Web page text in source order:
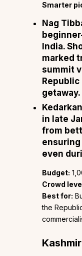
Smarter
Nag
India.
marked
summit
Republic
getaway.
in late
from
even
Budget:
Crowd
Best for:
the
Kashmir